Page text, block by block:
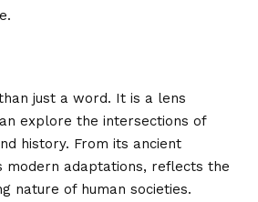
just a word. It is a lens
explore the intersections of
history. From its ancient
modern adaptations, reflects the
nature of human societies.